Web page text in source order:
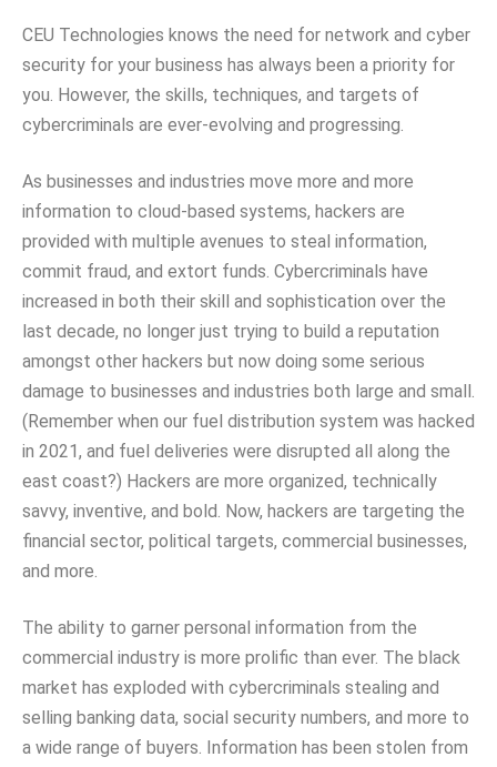
CEU Technologies knows the need for network and cyber
security for your business has always been a priority for
you. However, the skills, techniques, and targets of
cybercriminals are ever-evolving and progressing.
As businesses and industries move more and more
information to cloud-based systems, hackers are
provided with multiple avenues to steal information,
commit fraud, and extort funds. Cybercriminals have
increased in both their skill and sophistication over the
last decade, no longer just trying to build a reputation
amongst other hackers but now doing some serious
damage to businesses and industries both large and small.
(Remember when our fuel distribution system was hacked
in 2021, and fuel deliveries were disrupted all along the
east coast?) Hackers are more organized, technically
savvy, inventive, and bold. Now, hackers are targeting the
financial sector, political targets, commercial businesses,
and more.
The ability to garner personal information from the
commercial industry is more prolific than ever. The black
market has exploded with cybercriminals stealing and
selling banking data, social security numbers, and more to
a wide range of buyers. Information has been stolen from